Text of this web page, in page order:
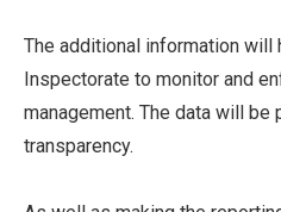
The additional information will
Inspectorate to monitor and
management. The data will
transparency.